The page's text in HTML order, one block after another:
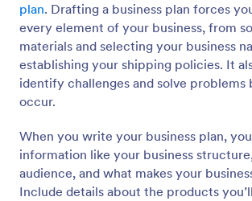
plan. Drafting a business plan forces
every element of your business, from
materials and selecting your business
establishing your shipping policies. It
identify challenges and solve
occur.
When you write your business plan,
information like your business
audience, and what makes your
Include details about the products